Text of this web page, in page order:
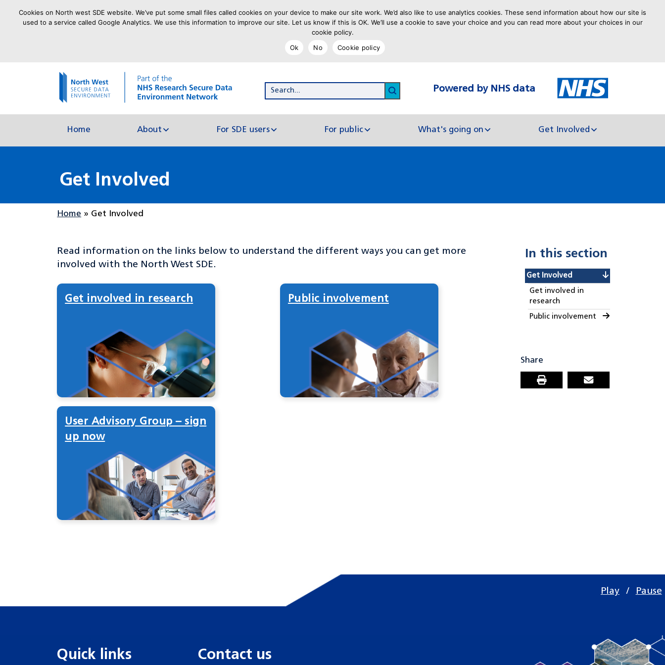
Cookies on North west SDE website. We’ve put some small files called cookies on your device to make our site work. We’d also like to use analytics cookies. These send information about how our site is
used to a service called Google Analytics. We use this information to improve our site. Let us know if this is OK. We’ll use a cookie to save your choice and you can read more about your choices in our
cookie policy.
Ok
No Cookie policy
goto homepage
Search...
Click to search
Powered by NHS data
Home About For SDE users For public What's going on Get Involved
Get Involved
Home » Get Involved
Read information on the links below to understand the different ways you can get more
involved with the North West SDE.
Get involved in research Public involvement
User Advisory Group – sign
up now
In this section
Get Involved
Get involved in
research
Public involvement
Share
Print this page
Email
Play / Pause
Quick links Contact us